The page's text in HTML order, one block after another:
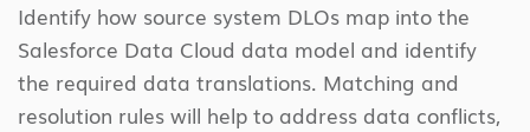
Identify how source system DLOs map into the
Salesforce Data Cloud data model and identify
the required data translations. Matching and
resolution rules will help to address data conflicts,